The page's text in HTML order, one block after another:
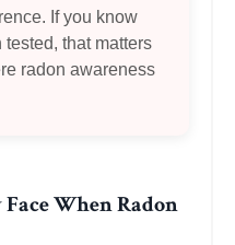
If you know
that matters
radon awareness
When Radon